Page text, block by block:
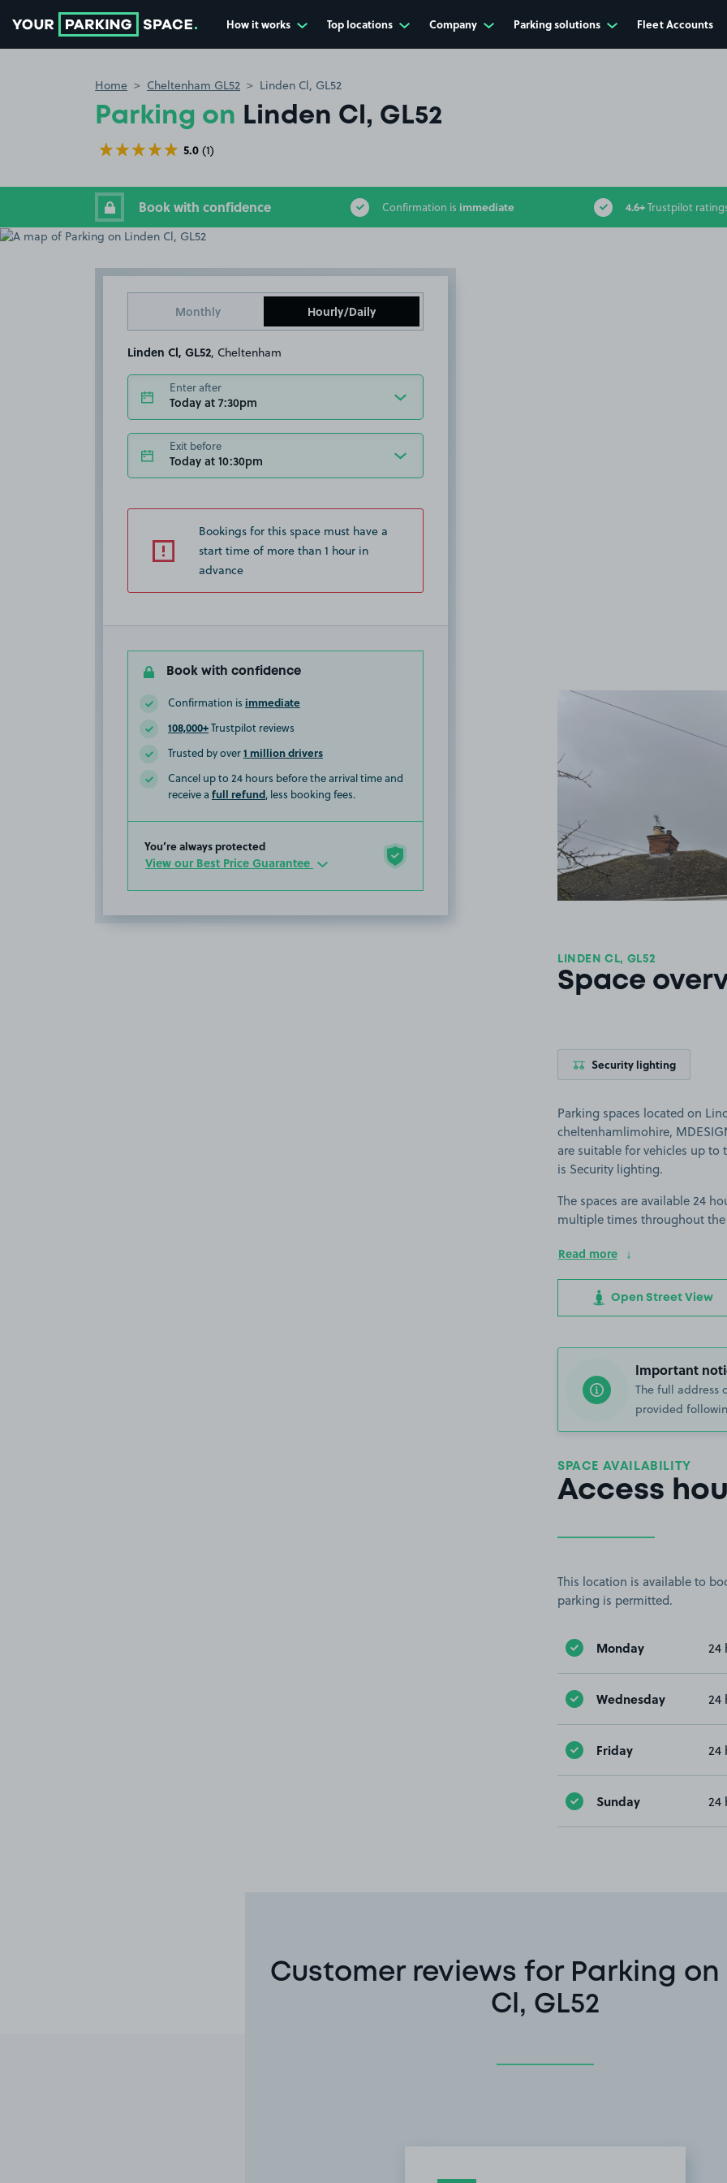
How it works Top locations Company Parking solutions Fleet Accounts
Home Cheltenham GL52 Linden Cl, GL52
Parking on Linden Cl, GL52
5.0 (1)
Book with confidence Confirmation is immediate 4.6+Trustpilot
Monthly Hourly/Daily
Linden Cl, GL52 , Cheltenham
Enter after
Today at 7:30pm
Exit before
Today at 10:30pm
Bookings for this space must have a
start time of more than 1 hour in
advance
Book with confidence
Confirmation is immediate
108,000+Trustpilot reviews
Trusted by over1 million drivers
Cancel up to 24 hours before the arrival time and
receive a full refund, less booking fees.
You’re always protected
View our Best Price Guarantee
LINDEN CL, GL52
Space
Security lighting
Parking spaces located on
cheltenhamlimohire,
are suitable for vehicles up to
is Security lighting.
The spaces are available 24
multiple times throughout
Read more
Open Street View
Important
The full address
provided
SPACE AVAILABILITY
Access
This location is available to
parking is permitted.
Monday 24
Wednesday 24
Friday 24
Sunday 24
Customer reviews for Parking on
Cl, GL52